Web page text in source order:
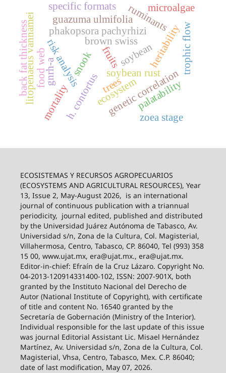
phakopsora pachyrhizi
soybean
soybean rust
risk analysis brown swiss heritability
genetic correlation
h. contortus
guazuma ulmifolia
snook
gnrh-a
palatability
fruits
trees
ruminants
ecosystem
trophic flow
food web
litopenaeus vannamei
zoea stage
microalgae
mortality
specific formats
back fat thickness
ECOSISTEMAS Y RECURSOS AGROPECUARIOS
(ECOSYSTEMS AND AGRICULTURAL RESOURCES), Year
13, Issue 2, May-August 2026, is an international
journal of continuous publication with a triannual
periodicity, journal edited, published and distributed
by the Universidad Juárez Autónoma de Tabasco, Av.
Universidad s/n, Zona de la Cultura, Col. Magisterial,
Villahermosa, Centro, Tabasco, CP. 86040, Tel (993) 358
15 00, www.ujat.mx, era@ujat.mx., era@ujat.mx.
Editor-in-chief: Efraín de la Cruz Lázaro. Copyright No.
04-2013-120914331400-102, ISSN: 2007-901X, both
granted by the Instituto Nacional del Derecho de
Autor (National Institute of Copyright), with certificate
of title and content No. 16540 granted by the
Secretaría de Gobernación (Ministry of the Interior).
Individual responsible for the last update of this issue
was journal Editorial Assistant Lic. Misael Hernández
Martínez, Av. Universidad s/n, Zona de la Cultura, Col.
Magisterial, Vhsa, Centro, Tabasco, Mex. C.P. 86040;
date of last modification, May 07, 2026.